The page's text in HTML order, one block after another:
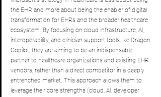
the EHR and more about being the enabler of digital
transformation for EHRs and the broader healthcare
ecosystem. By focusing on cloud infrastructure, AI,
interoperability, and clinician support tools like Dragon
Copilot, they are aiming to be an indispensable
partner to healthcare organizations and existing EHR
vendors, rather than a direct competitor in a deeply
entrenched market. This approach allows them to
leverage their core strengths (cloud, AI, developer